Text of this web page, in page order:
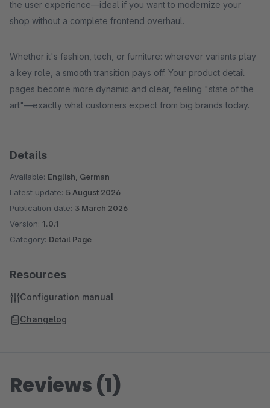
the user experience—ideal if you want to modernize your
shop without a complete frontend overhaul.
Whether it's fashion, tech, or furniture: wherever variants play
a key role, a smooth transition pays off. Your product detail
pages become more dynamic and clear, feeling "state of the
art"—exactly what customers expect from big brands today.
Details
Available: English, German
Latest update: 5 August 2026
Publication date: 3 March 2026
Version: 1.0.1
Category: Detail Page
Resources
Configuration manual
Changelog
Reviews (1)